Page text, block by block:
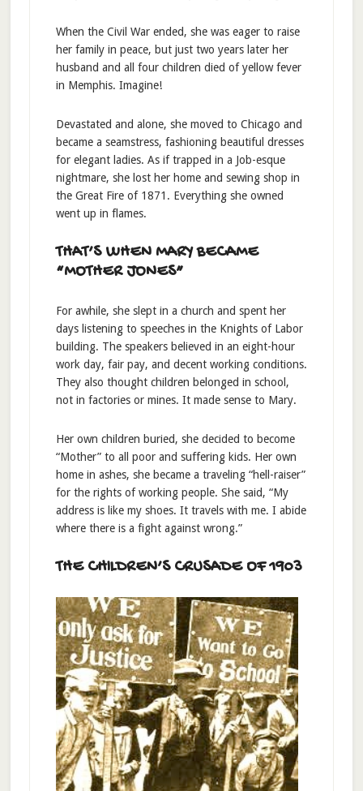
When the Civil War ended, she was eager to raise
her family in peace, but just two years later her
husband and all four children died of yellow fever
in Memphis. Imagine!
Devastated and alone, she moved to Chicago and
became a seamstress, fashioning beautiful dresses
for elegant ladies. As if trapped in a Job-esque
nightmare, she lost her home and sewing shop in
the Great Fire of 1871. Everything she owned
went up in flames.
THAT’S WHEN MARY BECAME
“MOTHER JONES”
For awhile, she slept in a church and spent her
days listening to speeches in the Knights of Labor
building. The speakers believed in an eight-hour
work day, fair pay, and decent working conditions.
They also thought children belonged in school,
not in factories or mines. It made sense to Mary.
Her own children buried, she decided to become
“Mother” to all poor and suffering kids. Her own
home in ashes, she became a traveling “hell-raiser”
for the rights of working people. She said, “My
address is like my shoes. It travels with me. I abide
where there is a fight against wrong.”
THE CHILDREN’S CRUSADE OF 1903